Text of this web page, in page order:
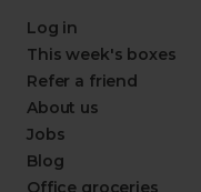
Log in
This week's boxes
Refer a friend
About us
Jobs
Blog
Office groceries